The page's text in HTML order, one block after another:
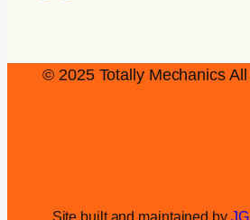
© 2025 Totally Mechanics
Site built and maintained by